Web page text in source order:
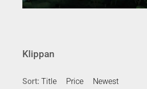
Klippan
Sort: Title Price Newest